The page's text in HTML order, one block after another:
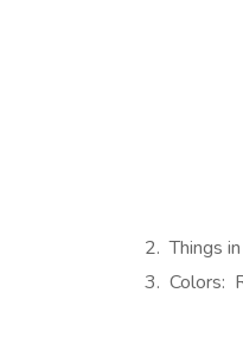
2. Things
3. Colors: